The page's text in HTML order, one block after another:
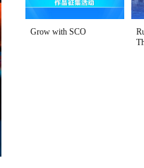
Grow with SCO